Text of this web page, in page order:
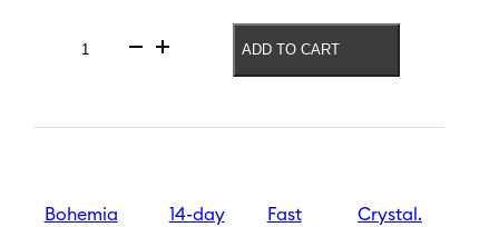
Beer
In!
Vlajka
ADD TO CART
Bohemia
14-day
Fast
Crystal.